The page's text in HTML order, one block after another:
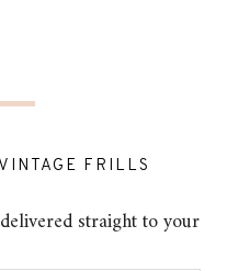
FRILLS
straight to your